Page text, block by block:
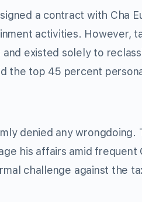
a contract with Cha
activities. However,
existed solely to
the top 45 percent
denied any
his affairs amid frequent
challenge against the